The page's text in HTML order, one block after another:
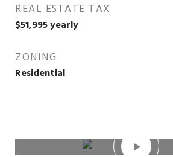
REAL ESTATE TAX
$51,995 yearly
ZONING
Residential